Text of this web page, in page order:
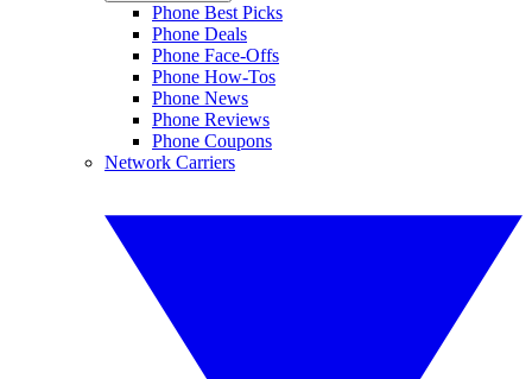
Phone Best Picks
Phone Deals
Phone Face-Offs
Phone How-Tos
Phone News
Phone Reviews
Phone Coupons
Network Carriers